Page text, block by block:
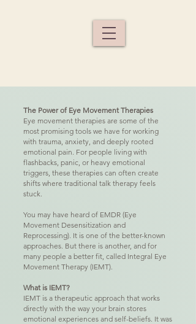
The Power of Eye Movement Therapies
Eye movement therapies are some of the
most promising tools we have for working
with trauma, anxiety, and deeply rooted
emotional pain. For people living with
flashbacks, panic, or heavy emotional
triggers, these therapies can often create
shifts where traditional talk therapy feels
stuck.
You may have heard of EMDR (Eye
Movement Desensitization and
Reprocessing). It is one of the better-known
approaches. But there is another, and for
many people a better fit, called Integral Eye
Movement Therapy (IEMT).
What is IEMT?
IEMT is a therapeutic approach that works
directly with the way your brain stores
emotional experiences and self-beliefs. It was